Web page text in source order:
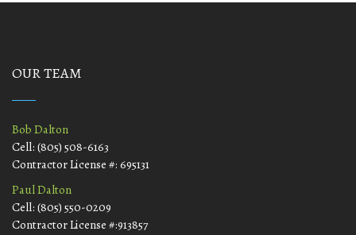
OUR TEAM
Bob Dalton
Cell: (805) 508-6163
Contractor License #: 695131
Paul Dalton
Cell: (805) 550-0209
Contractor License #:913857